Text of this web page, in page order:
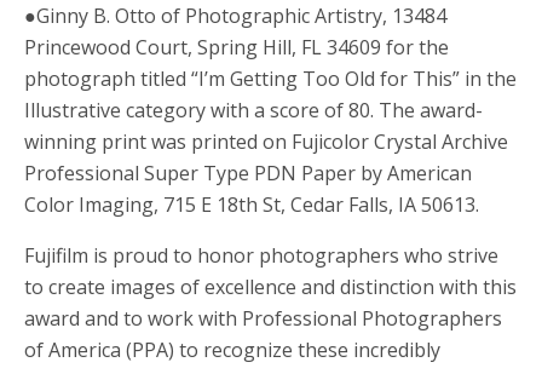
●Ginny B. Otto of Photographic Artistry, 13484
Princewood Court, Spring Hill, FL 34609 for the
photograph titled “I’m Getting Too Old for This” in the
Illustrative category with a score of 80. The award-
winning print was printed on Fujicolor Crystal Archive
Professional Super Type PDN Paper by American
Color Imaging, 715 E 18th St, Cedar Falls, IA 50613.
Fujifilm is proud to honor photographers who strive
to create images of excellence and distinction with this
award and to work with Professional Photographers
of America (PPA) to recognize these incredibly